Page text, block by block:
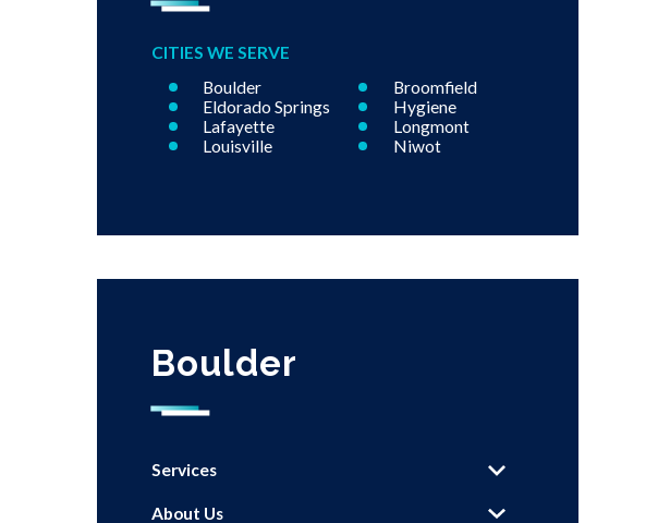
CITIES WE SERVE
Boulder
Broomfield
Eldorado Springs
Hygiene
Lafayette
Longmont
Louisville
Niwot
Boulder
Services
About Us